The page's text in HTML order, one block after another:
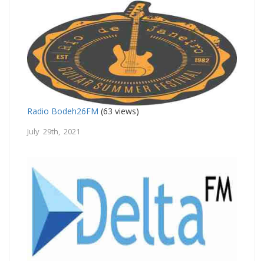
Radio Bodeh26FM (63 views)
July 29th, 2021